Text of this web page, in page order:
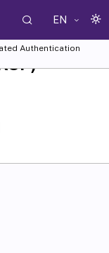
EN
Authentication